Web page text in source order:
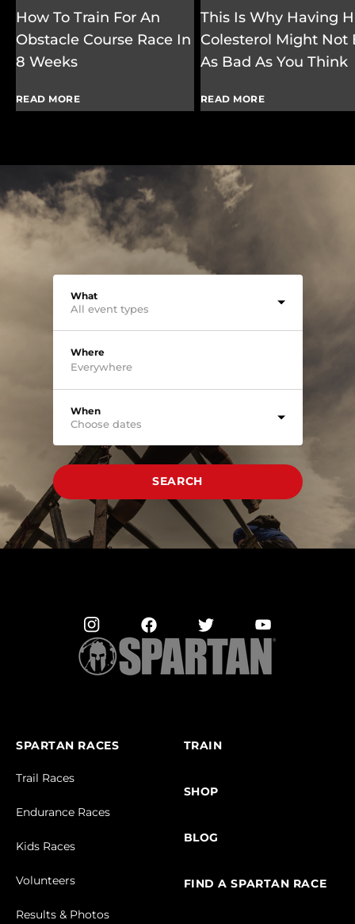
How To Train For An
Obstacle Course Race In
8 Weeks
READ MORE
This Is Why Having
Colesterol Might Not
As Bad As You Think
READ MORE
What
All event types
Where
When
Choose dates
SEARCH
SPARTAN RACES
Trail Races
Endurance Races
Kids Races
Volunteers
Results & Photos
TRAIN
SHOP
BLOG
FIND A SPARTAN RACE